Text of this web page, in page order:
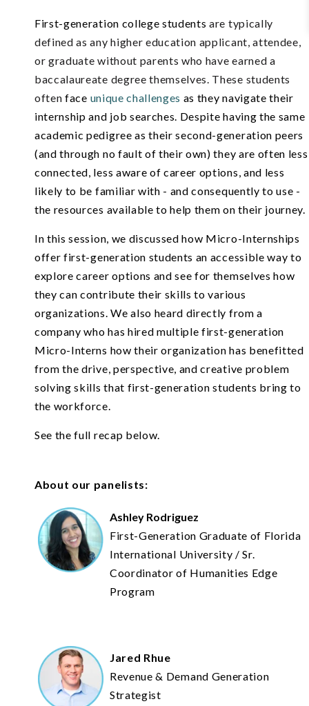
First-generation college studentsare typically
defined as any higher education applicant, attendee,
or graduate without parents who have earned a
baccalaureate degree themselves. These students
oftenface unique challenges as they navigate their
internship and job searches. Despite having the same
academic pedigree as their second-generation peers
(and through no fault of their own) they are often less
connected, less aware of career options, and less
likely to be familiar with - and consequently to use -
the resources available to help them on their journey.
In this session, we discussedhow Micro-Internships
offer first-generation students an accessible way to
explore career options and see for themselves how
they can contribute their skills to various
organizations. We also heard directly from a
company who has hired multiple first-generation
Micro-Interns how their organization has benefitted
from the drive, perspective, and creative problem
solving skills that first-generation students bring to
the workforce.
See the full recap below.
About our panelists:
Ashley Rodriguez
First-Generation Graduate of Florida
International University / Sr.
Coordinator of Humanities Edge
Program
Jared Rhue
Revenue & Demand Generation
Strategist